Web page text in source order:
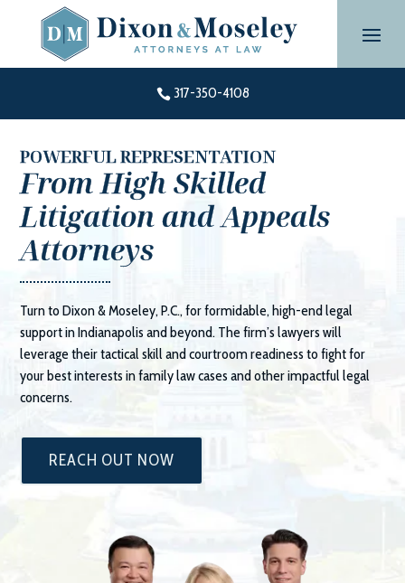
content
 317-350-4108
POWERFUL REPRESENTATION
From High Skilled
Litigation and Appeals
Attorneys
Turn toDixon & Moseley, P.C., for formidable, high-end legal
support in Indianapolis and beyond. The firm’s lawyers will
leverage their tactical skill and courtroom readiness to fight for
your best interests in family law cases and other impactful legal
concerns.
REACH OUT NOW